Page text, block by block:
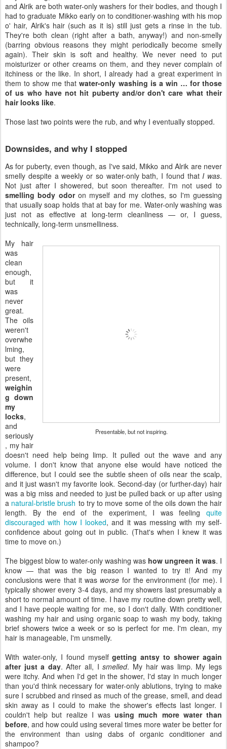
and Alrik are both water-only washers for their bodies, and though I
had to graduate Mikko early on to conditioner-washing with his mop
o' hair, Alrik's hair (such as it is) still just gets a rinse in the tub.
They're both clean (right after a bath, anyway!) and non-smelly
(barring obvious reasons they might periodically become smelly
again). Their skin is soft and healthy. We never need to put
moisturizer or other creams on them, and they never complain of
itchiness or the like. In short, I already had a great experiment in
them to show me thatwater-only washing is a win … for those
of us who have not hit puberty and/or don't care what their
hair looks like.
Those last two points were the rub, and why I eventually stopped.
Downsides, and why I stopped
As for puberty, even though, as I've said, Mikko and Alrik are never
smelly despite a weekly or so water-only bath, I found that I was.
Not just after I showered, but soon thereafter. I'm not used to
smelling body odoron myself and my clothes, so I'm guessing
that usually soap holds that at bay for me. Water-only washing was
just not as effective at long-term cleanliness — or, I guess,
technically, long-term unsmelliness.
Presentable, but not inspiring.
My hair
was
clean
enough,
but it
was
never
great.
The oils
weren't
overwhe
lming,
but they
were
present,
weighin
g down
my
locks,
and
seriously
, my hair
doesn't need help being limp. It pulled out the wave and any
volume. I don't know that anyone else would have noticed the
difference, but I could see the subtle sheen of oils near the scalp,
and it just wasn't my favorite look. Second-day (or further-day) hair
was a big miss and needed to just be pulled back or up after using
a natural-bristle brush to try to move some of the oils down the hair
length. By the end of the experiment, I was feeling quite
discouraged with how I looked, and it was messing with my self-
confidence about going out in public. (That's when I knew it was
time to move on.)
The biggest blow to water-only washing was how ungreen it was. I
know — that was the big reason I wanted to try it! And my
conclusions were that it was worse for the environment (for me). I
typically shower every 3-4 days, and my showers last presumably a
short to normal amount of time. I have my routine down pretty well,
and I have people waiting for me, so I don't dally. With conditioner
washing my hair and using organic soap to wash my body, taking
brief showers twice a week or so is perfect for me. I'm clean, my
hair is manageable, I'm unsmelly.
With water-only, I found myselfgetting antsy to shower again
after just a day. After all, Ismelled. My hair was limp. My legs
were itchy. And when I'd get in the shower, I'd stay in much longer
than you'd think necessary for water-only ablutions, trying to make
sure I scrubbed and rinsed as much of the grease, smell, and dead
skin away as I could to make the shower's effects last longer. I
couldn't help but realize I wasusing much more water than
before, and how could using several times more water be better for
the environment than using dabs of organic conditioner and
shampoo?